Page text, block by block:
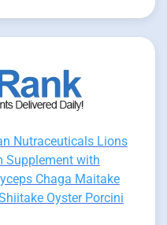
Nutraceuticals Lions
Supplement with
Chaga Maitake
Oyster Porcini